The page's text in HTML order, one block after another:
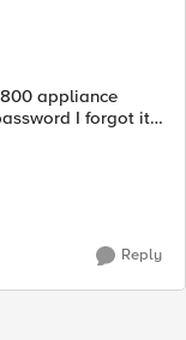
appliance
I forgot it. I
like other
Reply